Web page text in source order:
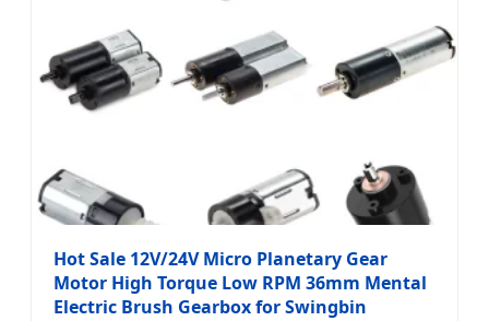
Hot Sale 12V/24V Micro Planetary Gear
Motor High Torque Low RPM 36mm Mental
Electric Brush Gearbox for Swingbin